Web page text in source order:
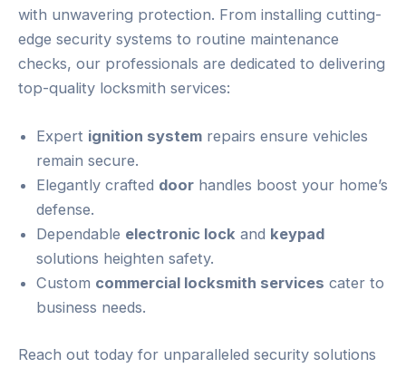
with unwavering protection. From installing cutting-
edge security systems to routine maintenance
checks, our professionals are dedicated to delivering
top-quality locksmith services:
Expert ignition system repairs ensure vehicles
remain secure.
Elegantly crafted door handles boost your home’s
defense.
Dependable electronic lock and keypad
solutions heighten safety.
Custom commercial locksmith services cater to
business needs.
Reach out today for unparalleled security solutions